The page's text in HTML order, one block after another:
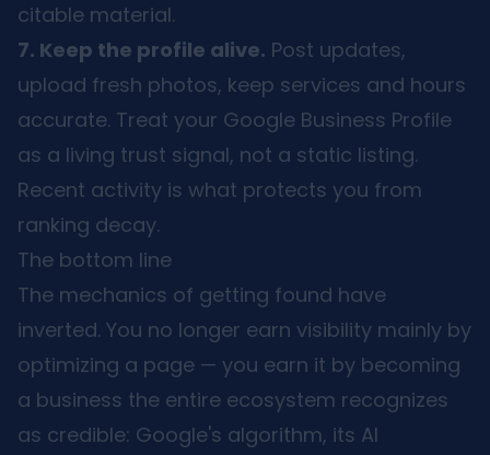
citable material.
7. Keep the profile alive. Post updates,
upload fresh photos, keep services and hours
accurate. Treat your Google Business Profile
as a living trust signal, not a static listing.
Recent activity is what protects you from
ranking decay.
The bottom line
The mechanics of getting found have
inverted. You no longer earn visibility mainly by
optimizing a page — you earn it by becoming
a business the entire ecosystem recognizes
as credible: Google's algorithm, its AI